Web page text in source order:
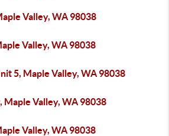
Valley, WA 98038
Valley, WA 98038
5, Maple Valley, WA 98038
Maple Valley, WA 98038
Valley, WA 98038